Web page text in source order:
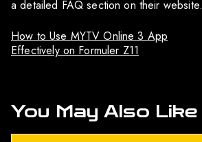
a detailed FAQ section on their website.
How to Use MYTV Online 3 App
Effectively on Formuler Z11
You May Also Like